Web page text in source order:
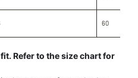
60
Refer to the size chart for